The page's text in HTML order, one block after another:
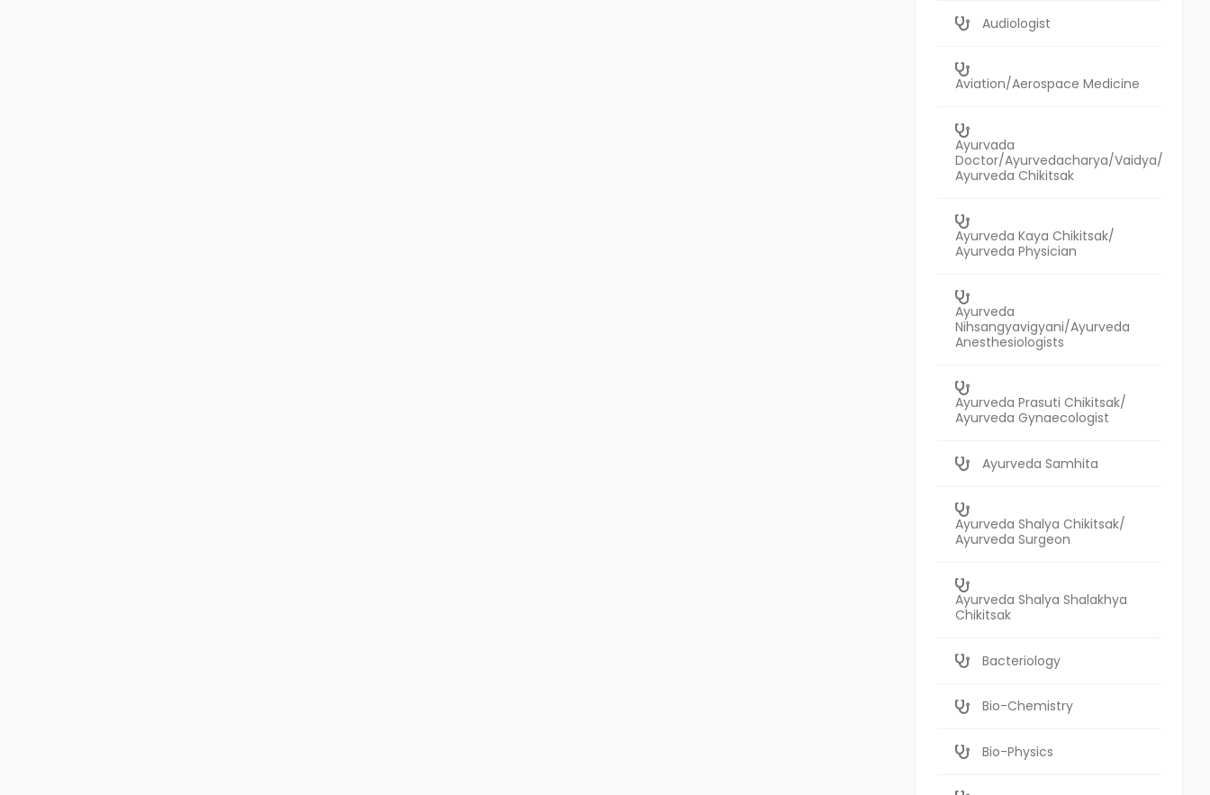
Audiologist
Aviation/Aerospace Medicine
Ayurvada
Doctor/Ayurvedacharya/Vaidya/
Ayurveda Chikitsak
Ayurveda Kaya Chikitsak/
Ayurveda Physician
Ayurveda
Nihsangyavigyani/Ayurveda
Anesthesiologists
Ayurveda Prasuti Chikitsak/
Ayurveda Gynaecologist
Ayurveda Samhita
Ayurveda Shalya Chikitsak/
Ayurveda Surgeon
Ayurveda Shalya Shalakhya
Chikitsak
Bacteriology
Bio-Chemistry
Bio-Physics